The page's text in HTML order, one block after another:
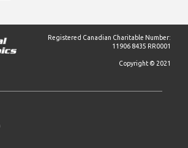
Registered Canadian Charitable Number:
11906 8435 RR0001
Copyright © 2021